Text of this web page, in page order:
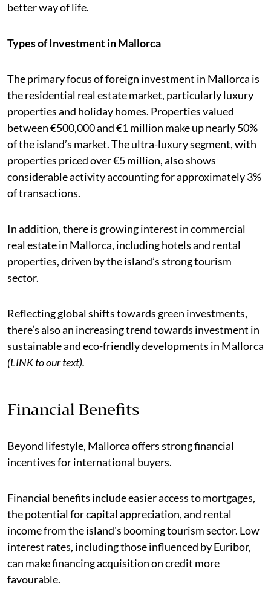
better way of life.
Types of Investment in Mallorca
The primary focus of foreign investment in Mallorca is
the residential real estate market, particularly luxury
properties and holiday homes. Properties valued
between €500,000 and €1 million make up nearly 50%
of the island’s market. The ultra-luxury segment, with
properties priced over €5 million, also shows
considerable activity accounting for approximately 3%
of transactions.
In addition, there is growing interest in commercial
real estate in Mallorca, including hotels and rental
properties, driven by the island’s strong tourism
sector.
Reflecting global shifts towards green investments,
there’s also an increasing trend towards investment in
sustainable and eco-friendly developments in Mallorca
(LINK to our text).
Financial Benefits
Beyond lifestyle, Mallorca offers strong financial
incentives for international buyers.
Financial benefits include easier access to mortgages,
the potential for capital appreciation, and rental
income from the island's booming tourism sector. Low
interest rates, including those influenced by Euribor,
can make financing acquisition on credit more
favourable.